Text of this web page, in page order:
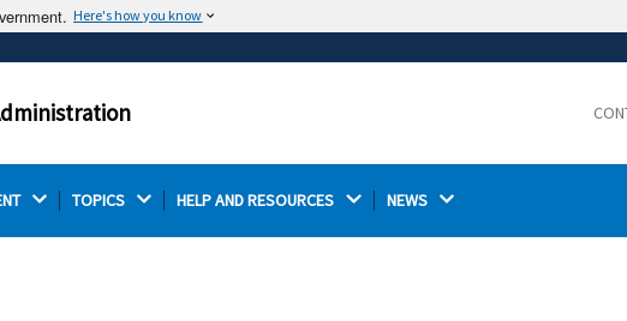
Here's how you know
often end in .gov or .mil.
Thehttps://ensures that you are connecting to
TOPICS HELP AND RESOURCES NEWS